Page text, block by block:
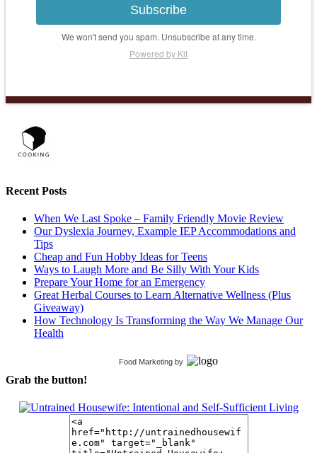
Subscribe
We won't send you spam. Unsubscribe at any time.
Powered by Kit
Recent Posts
When We Last Spoke – Family Friendly Movie Review
Our Dyslexia Journey, Example IEP Accommodations and
Tips
Cheap and Fun Hobby Ideas for Teens
Ways to Laugh More and Be Silly With Your Kids
Prepare Your Home for an Emergency
Great Herbal Courses to Learn Alternative Wellness (Plus
Giveaway)
How Technology Is Transforming the Way We Manage Our
Health
Food Marketing by
Grab the button!